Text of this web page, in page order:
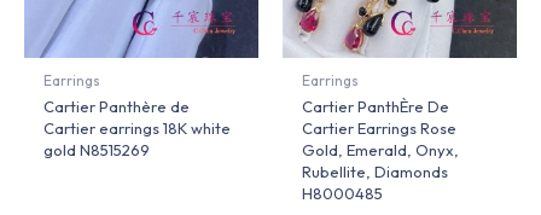
Earrings
Cartier Panthère de
Cartier earrings 18K white
gold N8515269
Earrings
Cartier PanthÈre De
Cartier Earrings Rose
Gold, Emerald, Onyx,
Rubellite, Diamonds
H8000485